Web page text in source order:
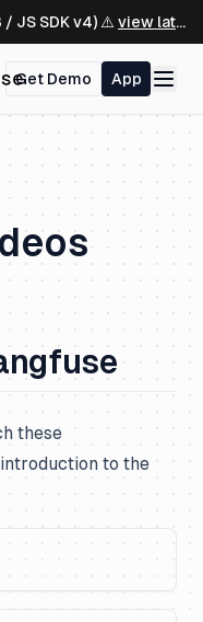
/ JS SDK v4) ⚠️ view latest ↗
Get Demo App
these
to the